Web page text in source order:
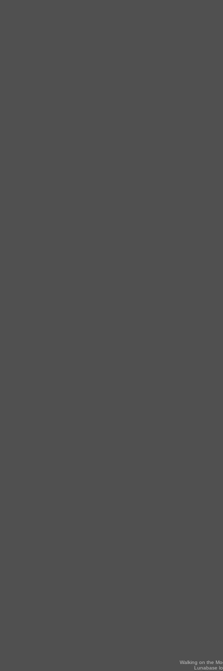
Walking on the
Lunabase